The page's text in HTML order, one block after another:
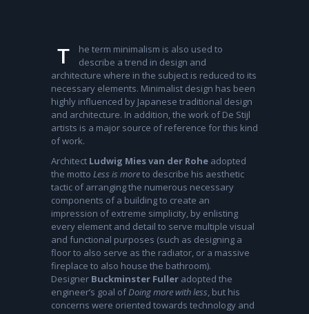
T
he term minimalism is also used to
describe a trend in design and
architecture where in the subject is reduced to its
necessary elements. Minimalist design has been
highly influenced by Japanese traditional design
and architecture. In addition, the work of De Stijl
artists is a major source of reference for this kind
of work.
Architect Ludwig Mies van der Rohe adopted
the motto Less is moreto describe his aesthetic
tactic of arranging the numerous necessary
components of a building to create an
impression of extreme simplicity, by enlisting
every element and detail to serve multiple visual
and functional purposes (such as designing a
floor to also serve as the radiator, or a massive
fireplace to also house the bathroom).
Designer Buckminster Fuller adopted the
engineer’s goal ofDoing more with less, but his
concerns were oriented towards technology and